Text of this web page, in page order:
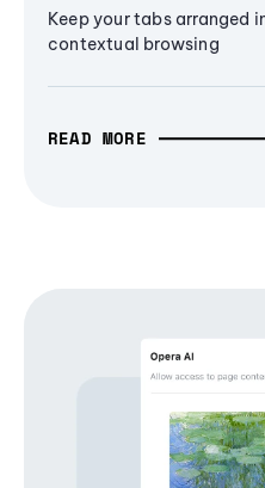
Keep your tabs arranged
contextual browsing
READ MORE